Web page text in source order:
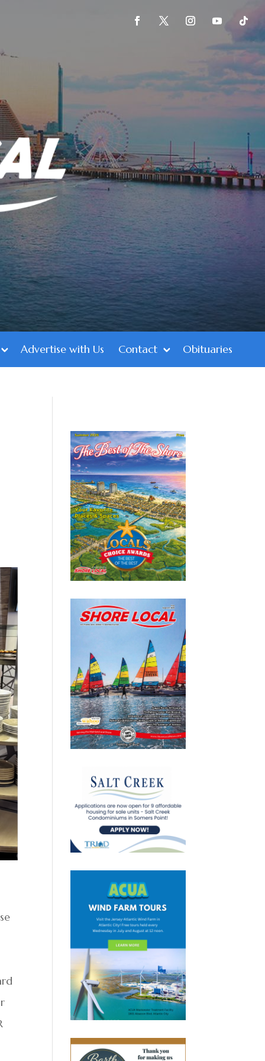
Advertise with Us Contact Obituaries